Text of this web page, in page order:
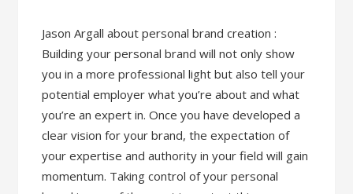
Jason Argall about personal brand creation :
Building your personal brand will not only show
you in a more professional light but also tell your
potential employer what you’re about and what
you’re an expert in. Once you have developed a
clear vision for your brand, the expectation of
your expertise and authority in your field will gain
momentum. Taking control of your personal